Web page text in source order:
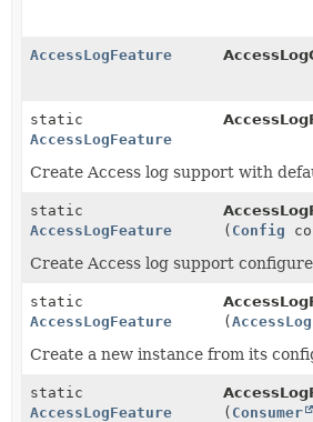
AccessLogFeature
static
AccessLogFeature
Create Access log support with
static
AccessLogFeature
( Config
Create Access log support
static
AccessLogFeature
(
Create a new instance from its
static
AccessLogFeature
( Consumer